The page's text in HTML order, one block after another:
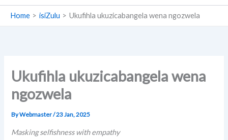
Home isiZulu Ukufihla ukuzicabangela wena ngozwela
Ukufihla ukuzicabangela wena
ngozwela
ByWebmaster/23 Jan, 2025
Masking selfishness with empathy